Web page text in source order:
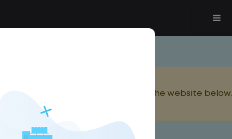
when similar jobs are added to the website below.